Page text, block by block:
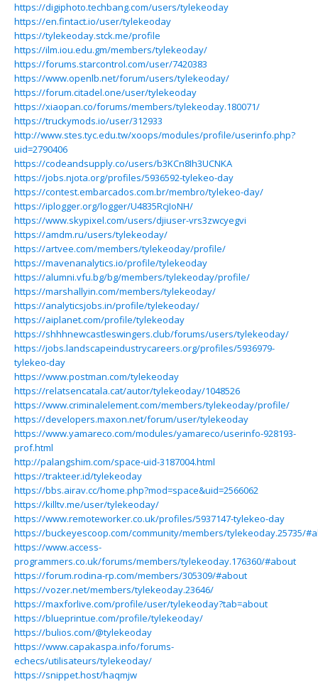
https://digiphoto.techbang.com/users/tylekeoday
https://en.fintact.io/user/tylekeoday
https://tylekeoday.stck.me/profile
https://ilm.iou.edu.gm/members/tylekeoday/
https://forums.starcontrol.com/user/7420383
https://www.openlb.net/forum/users/tylekeoday/
https://forum.citadel.one/user/tylekeoday
https://xiaopan.co/forums/members/tylekeoday.180071/
https://truckymods.io/user/312933
http://www.stes.tyc.edu.tw/xoops/modules/profile/userinfo.php?
uid=2790406
https://codeandsupply.co/users/b3KCn8Ih3UCNKA
https://jobs.njota.org/profiles/5936592-tylekeo-day
https://contest.embarcados.com.br/membro/tylekeo-day/
https://iplogger.org/logger/U4835RcjIoNH/
https://www.skypixel.com/users/djiuser-vrs3zwcyegvi
https://amdm.ru/users/tylekeoday/
https://artvee.com/members/tylekeoday/profile/
https://mavenanalytics.io/profile/tylekeoday
https://alumni.vfu.bg/bg/members/tylekeoday/profile/
https://marshallyin.com/members/tylekeoday/
https://analyticsjobs.in/profile/tylekeoday/
https://aiplanet.com/profile/tylekeoday
https://shhhnewcastleswingers.club/forums/users/tylekeoday/
https://jobs.landscapeindustrycareers.org/profiles/5936979-
tylekeo-day
https://www.postman.com/tylekeoday
https://relatsencatala.cat/autor/tylekeoday/1048526
https://www.criminalelement.com/members/tylekeoday/profile/
https://developers.maxon.net/forum/user/tylekeoday
https://www.yamareco.com/modules/yamareco/userinfo-928193-
prof.html
http://palangshim.com/space-uid-3187004.html
https://trakteer.id/tylekeoday
https://bbs.airav.cc/home.php?mod=space&uid=2566062
https://killtv.me/user/tylekeoday/
https://www.remoteworker.co.uk/profiles/5937147-tylekeo-day
https://buckeyescoop.com/community/members/tylekeoday.25735/
https://www.access-
programmers.co.uk/forums/members/tylekeoday.176360/#about
https://forum.rodina-rp.com/members/305309/#about
https://vozer.net/members/tylekeoday.23646/
https://maxforlive.com/profile/user/tylekeoday?tab=about
https://blueprintue.com/profile/tylekeoday/
https://bulios.com/@tylekeoday
https://www.capakaspa.info/forums-
echecs/utilisateurs/tylekeoday/
https://snippet.host/haqmjw